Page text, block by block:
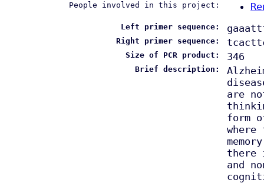
People involved in this project:
Left primer sequence:
Right primer sequence:
Size of PCR product: 346
Brief description:
are
form
there
and